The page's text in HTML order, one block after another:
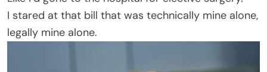
I stared at that bill that was technically mine alone,
legally mine alone.